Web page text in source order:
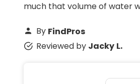
much that volume of water
By FindPros
Reviewed by Jacky L.